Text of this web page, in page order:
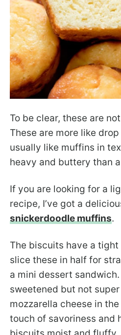
To be clear, these are
These are more like
usually like muffins in
heavy and buttery than
If you are looking for a
recipe, I’ve got a
snickerdoodle muffins.
The biscuits have a
slice these in half for
a mini dessert
sweetened but not
mozzarella cheese in
touch of savoriness and